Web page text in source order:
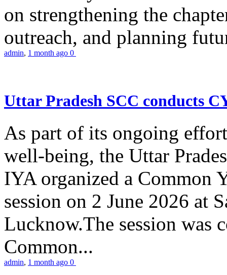
on strengthening the
outreach, and planning
admin, 1 month ago 0
Uttar Pradesh SCC conducts
As part of its ongoing
well-being, the Uttar
IYA organized a Common
session on 2 June 2026 at
Lucknow.The session was
Common...
admin, 1 month ago 0